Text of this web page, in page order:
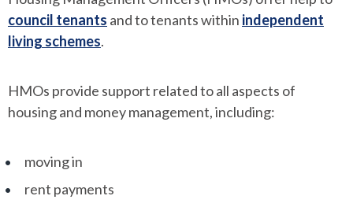
council tenants and to tenants within independent
living schemes.
HMOs provide support related to all aspects of
housing and money management, including:
moving in
rent payments